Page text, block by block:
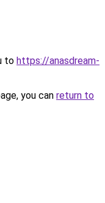
to https://anasdream-
you can return to